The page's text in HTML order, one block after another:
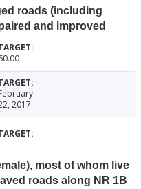
roads (including
and improved
2017
most of whom live
roads along NR 1B